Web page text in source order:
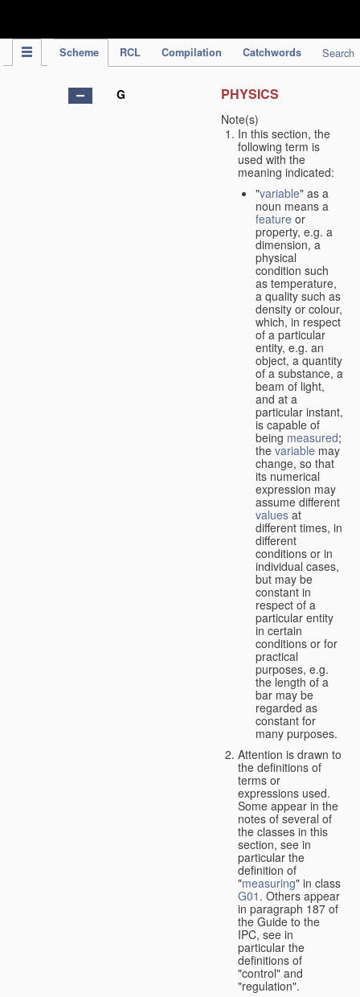
Scheme RCL Compilation Catchwords Search
G PHYSICS
Note(s)
In this section, the
following term is
used with the
meaning indicated:
"variable" as a
noun means a
feature or
property, e.g. a
dimension, a
physical
condition such
as temperature,
a quality such as
density or colour,
which, in respect
of a particular
entity, e.g. an
object, a quantity
of a substance, a
beam of light,
and at a
particular instant,
is capable of
being measured;
the variable may
change, so that
its numerical
expression may
assume different
values at
different times, in
different
conditions or in
individual cases,
but may be
constant in
respect of a
particular entity
in certain
conditions or for
practical
purposes, e.g.
the length of a
bar may be
regarded as
constant for
many purposes.
Attention is drawn to
the definitions of
terms or
expressions used.
Some appear in the
notes of several of
the classes in this
section, see in
particular the
definition of
"measuring" in class
G01 . Others appear
in paragraph 187 of
the Guide to the
IPC, see in
particular the
definitions of
"control" and
"regulation".